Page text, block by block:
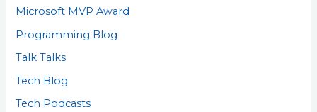
Microsoft MVP Award
Programming Blog
Talk Talks
Tech Blog
Tech Podcasts